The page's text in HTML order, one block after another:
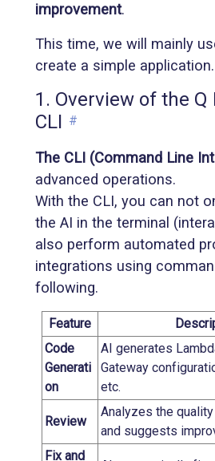
improvement.
This time, we will mainly
create a simple application.
1. Overview of the Q
CLI #
The CLI (Command Line
advanced operations.
With the CLI, you can not
the AI in the terminal
also perform automated
integrations using
following.
Feature
Code
Generati
on
AI generates
Gateway
etc.
Review
Analyzes the
and suggests
Fix and